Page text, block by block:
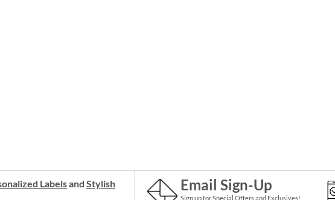
Labelsand Stylish
Email Sign-Up
Sign up for Special Offers and Exclusives!